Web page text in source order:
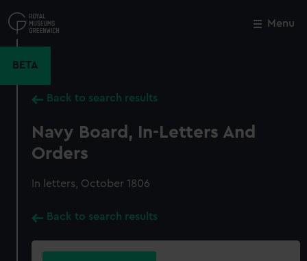
to
main
Menu
BETA
Back to search results
Navy Board, In-Letters And
Orders
In letters, October 1806
Back to search results
Close